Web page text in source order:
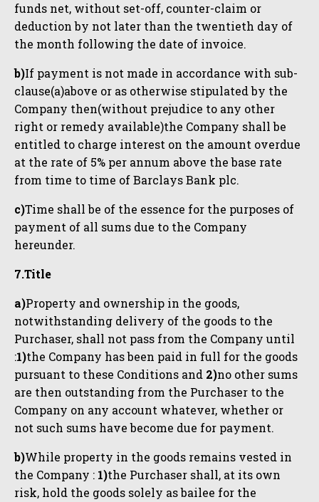
funds net, without set-off, counter-claim or
deduction by not later than the twentieth day of
the month following the date of invoice.
b)If payment is not made in accordance with sub-
clause(a)above or as otherwise stipulated by the
Company then(without prejudice to any other
right or remedy available)the Company shall be
entitled to charge interest on the amount overdue
at the rate of 5% per annum above the base rate
from time to time of Barclays Bank plc.
c)Time shall be of the essence for the purposes of
payment of all sums due to the Company
hereunder.
7.Title
a)Property and ownership in the goods,
notwithstanding delivery of the goods to the
Purchaser, shall not pass from the Company until
:1)the Company has been paid in full for the goods
pursuant to these Conditions and 2)no other sums
are then outstanding from the Purchaser to the
Company on any account whatever, whether or
not such sums have become due for payment.
b)While property in the goods remains vested in
the Company : 1)the Purchaser shall, at its own
risk, hold the goods solely as bailee for the